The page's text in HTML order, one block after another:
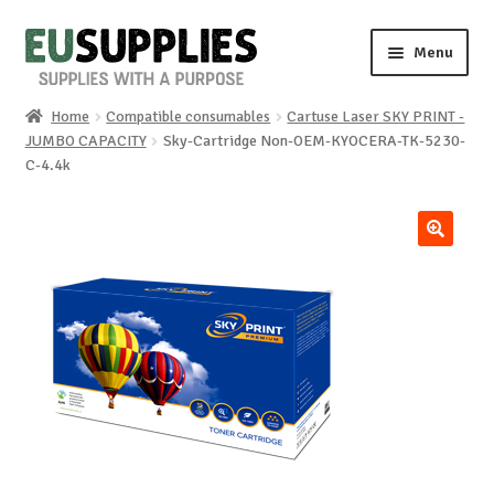
Skip
to
Skip
to
Menu
Home
About us
Special requests
Home Compatible consumables
Cartuse Laser SKY PRINT -
JUMBO CAPACITY
Sky-Cartridge Non-OEM-KYOCERA-TK-5230-
C-4.4k